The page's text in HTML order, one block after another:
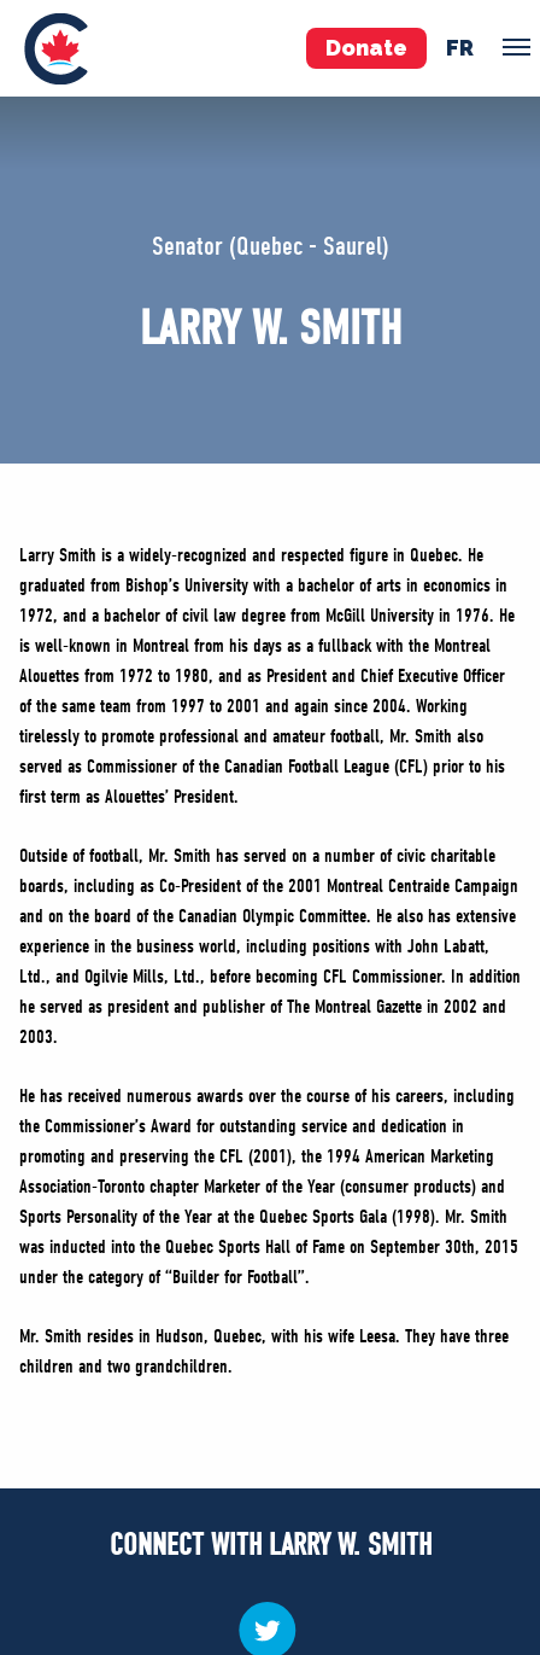
Donate FR
Your Conservative MPs
National Council
NEWS
VOLUNTEER
JOIN
MERCH
Senator (Quebec - Saurel)
LARRY W. SMITH
Larry Smith is a widely-recognized and respected figure in Quebec. He
graduated from Bishop’s University with a bachelor of arts in economics in
1972, and a bachelor of civil law degree from McGill University in 1976. He
is well-known in Montreal from his days as a fullback with the Montreal
Alouettes from 1972 to 1980, and as President and Chief Executive Officer
of the same team from 1997 to 2001 and again since 2004. Working
tirelessly to promote professional and amateur football, Mr. Smith also
served as Commissioner of the Canadian Football League (CFL) prior to his
first term as Alouettes’ President.
Outside of football, Mr. Smith has served on a number of civic charitable
boards, including as Co-President of the 2001 Montreal Centraide Campaign
and on the board of the Canadian Olympic Committee. He also has extensive
experience in the business world, including positions with John Labatt,
Ltd., and Ogilvie Mills, Ltd., before becoming CFL Commissioner. In addition
he served as president and publisher of The Montreal Gazette in 2002 and
2003.
He has received numerous awards over the course of his careers, including
the Commissioner’s Award for outstanding service and dedication in
promoting and preserving the CFL (2001), the 1994 American Marketing
Association-Toronto chapter Marketer of the Year (consumer products) and
Sports Personality of the Year at the Quebec Sports Gala (1998). Mr. Smith
was inducted into the Quebec Sports Hall of Fame on September 30th, 2015
under the category of “Builder for Football”.
Mr. Smith resides in Hudson, Quebec, with his wife Leesa. They have three
children and two grandchildren.
CONNECT WITH LARRY W. SMITH